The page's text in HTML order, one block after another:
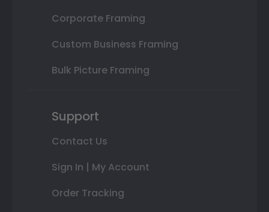
Corporate Framing
Custom Business Framing
Bulk Picture Framing
Support
Contact Us
Sign In | My Account
Order Tracking